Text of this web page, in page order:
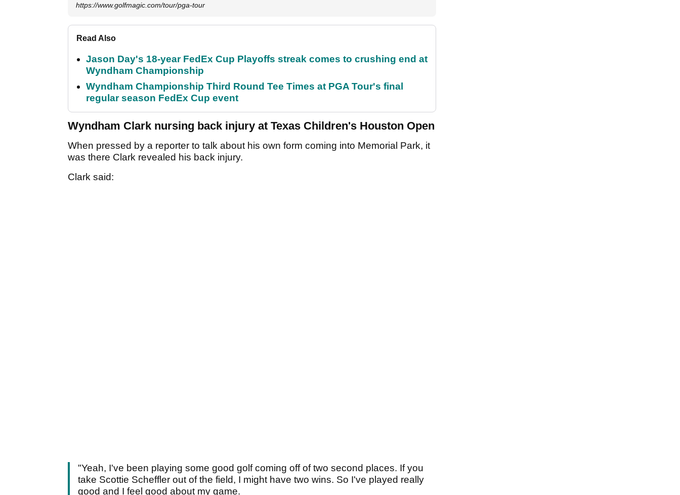
https://www.golfmagic.com/tour/pga-tour
Read Also
Jason Day's 18-year FedEx Cup Playoffs streak comes to crushing end at
Wyndham Championship
Wyndham Championship Third Round Tee Times at PGA Tour's final
regular season FedEx Cup event
Wyndham Clark nursing back injury at Texas Children's Houston Open
When pressed by a reporter to talk about his own form coming into Memorial Park, it
was there Clark revealed his back injury.
Clark said:
"Yeah, I've been playing some good golf coming off of two second places. If you
take Scottie Scheffler out of the field, I might have two wins. So I've played really
good and I feel good about my game.